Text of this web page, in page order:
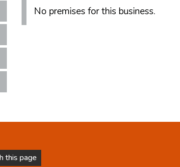
No premises for this business.
this page